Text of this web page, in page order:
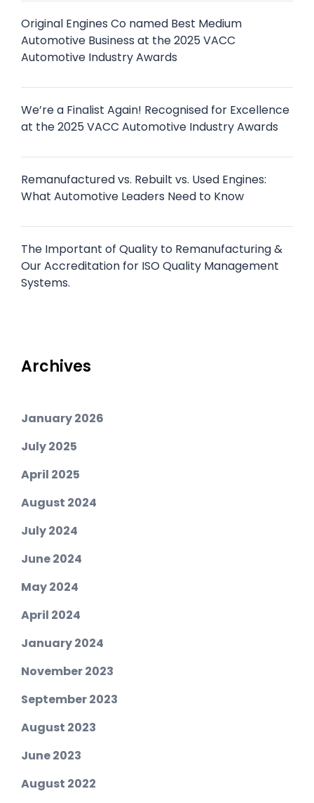
Original Engines Co named Best Medium
Automotive Business at the 2025 VACC
Automotive Industry Awards
We’re a Finalist Again! Recognised for Excellence
at the 2025 VACC Automotive Industry Awards
Remanufactured vs. Rebuilt vs. Used Engines:
What Automotive Leaders Need to Know
The Important of Quality to Remanufacturing &
Our Accreditation for ISO Quality Management
Systems.
Archives
January 2026
July 2025
April 2025
August 2024
July 2024
June 2024
May 2024
April 2024
January 2024
November 2023
September 2023
August 2023
June 2023
August 2022